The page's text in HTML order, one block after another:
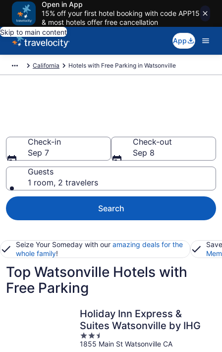
Open in App
15% off your first hotel booking with code APP15
& most hotels offer free cancellation
Skip to main content
App
California Hotels with Free Parking in Watsonville
Check-in
Sep 7
Check-out
Sep 8
Guests
1 room, 2 travelers
Search
Seize Your Someday with our amazing deals for the
whole family!
Top Watsonville Hotels with
Free Parking
Holiday Inn Express &
Suites Watsonville by IHG
2.5
out
1855 Main St Watsonville CA